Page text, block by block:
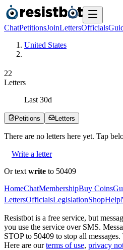
ChatPetitionsJoinLettersOfficials
United States
22
Letters
Last 30d
Petitions Letters
There are no letters here yet. Tap
Write a letter
Or text write to 50409
HomeChatMembershipBuy Coins
LettersOfficialsLegislationShopHelp
Resistbot is a free service, but
you use the service over SMS.
STOP to 50409 to stop all
Here are our terms of use, privacy